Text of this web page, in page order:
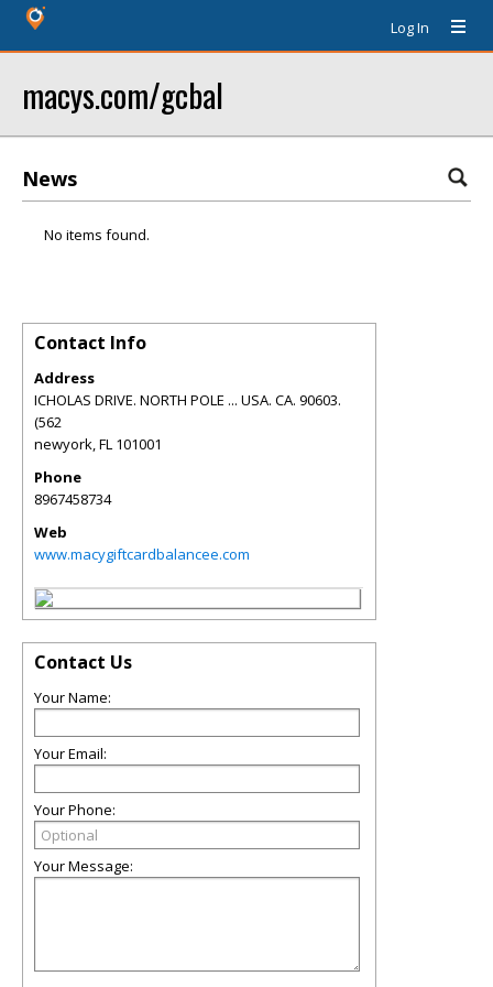
Log In
macys.com/gcbal
News
No items found.
Contact Info
Address
ICHOLAS DRIVE. NORTH POLE ... USA. CA. 90603.
(562
newyork,FL 101001
Phone
8967458734
Web
www.macygiftcardbalancee.com
Contact Us
Your Name:
Your Email:
Your Phone:
Your Message: